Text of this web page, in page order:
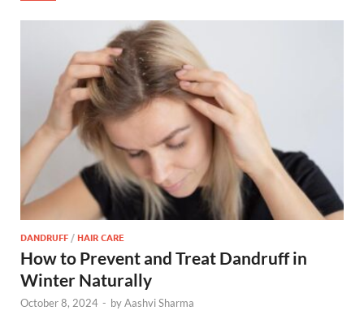
DANDRUFF /HAIR CARE
How to Prevent and Treat Dandruff in
Winter Naturally
October 8, 2024 - byAashvi Sharma